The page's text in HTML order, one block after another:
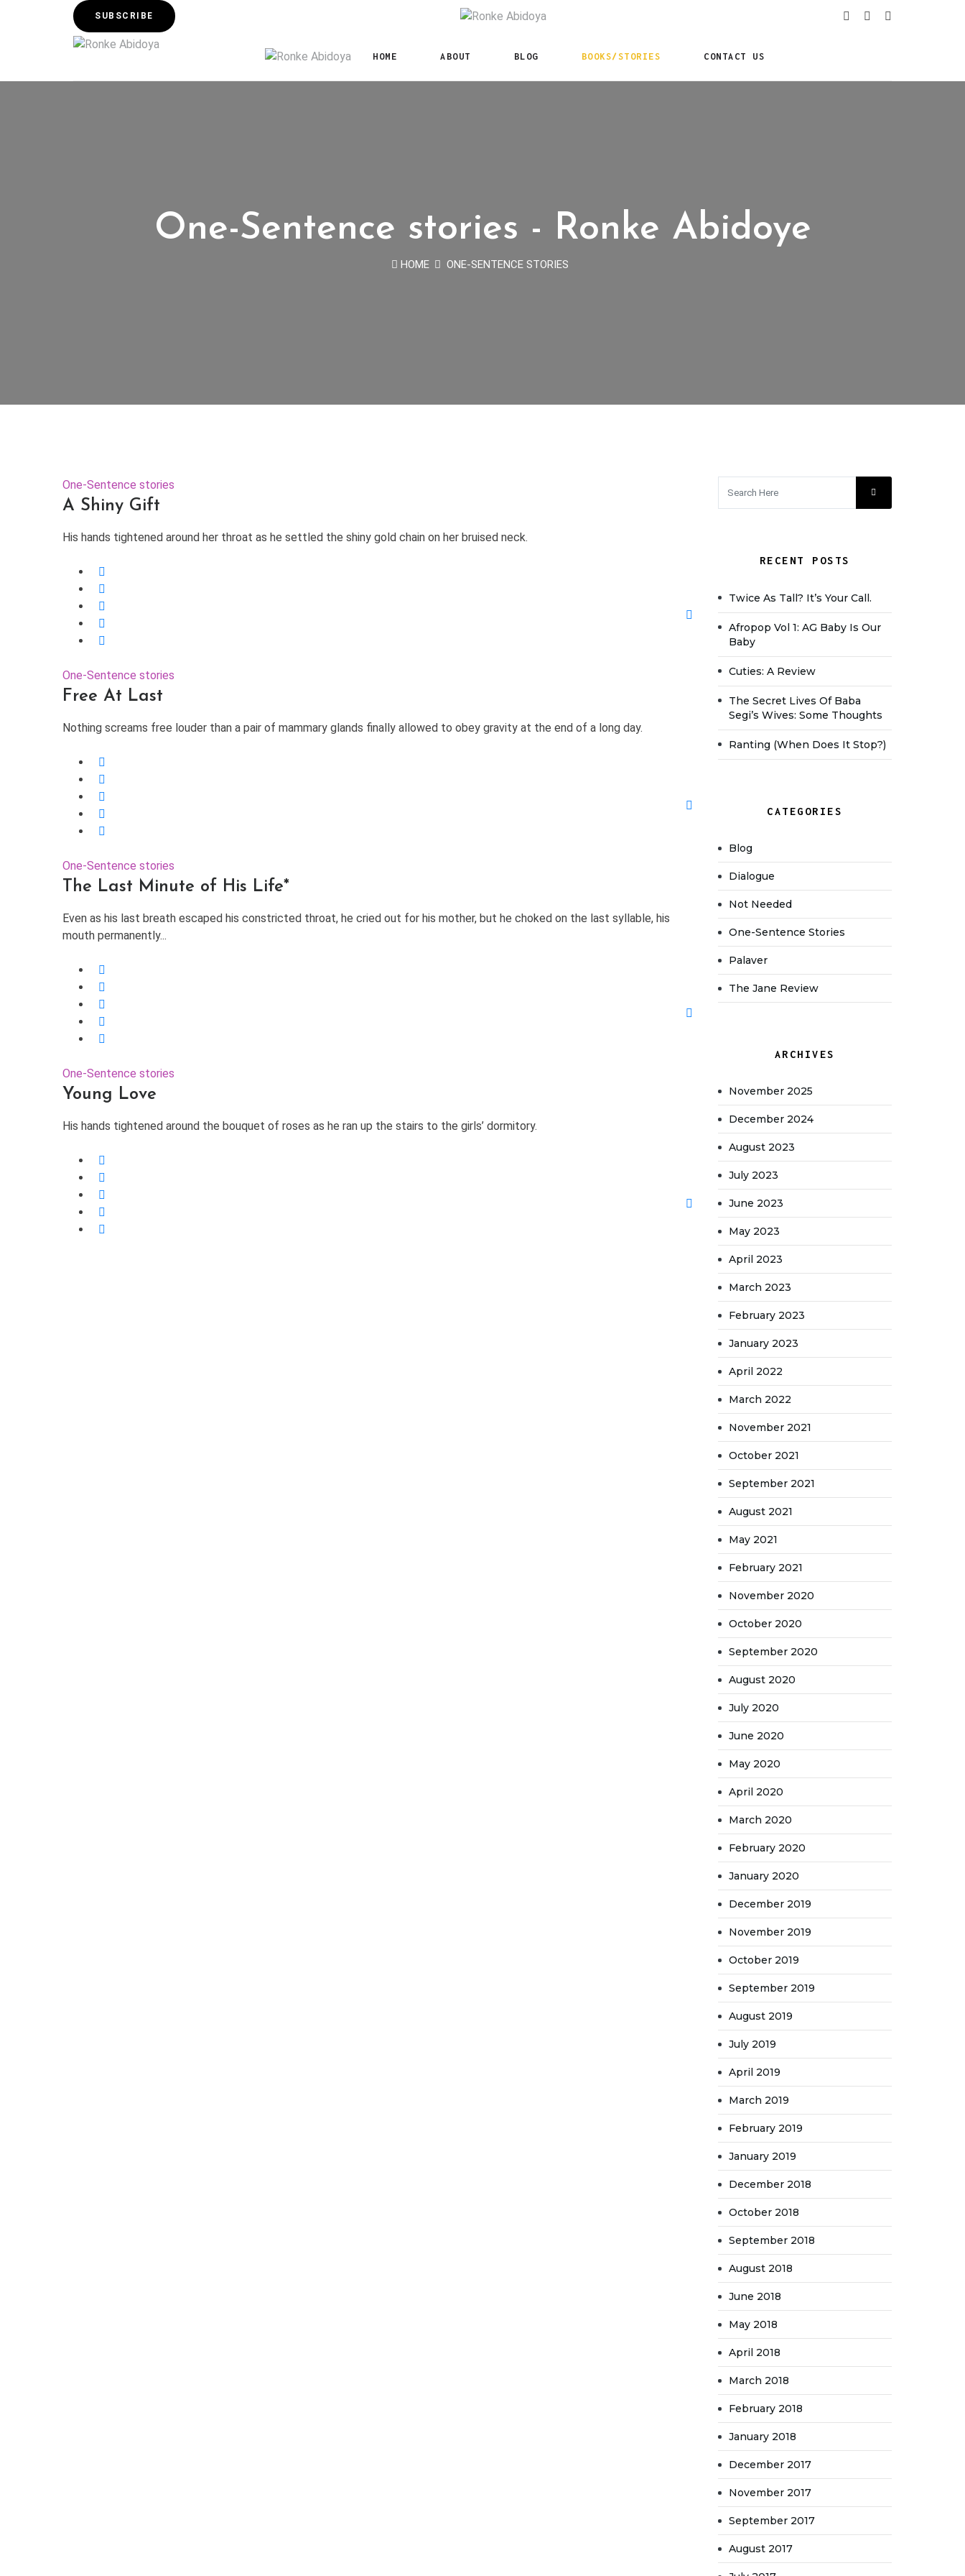
SUBSCRIBE
HOME ABOUT BLOG BOOKS/STORIES CONTACT US
One-Sentence stories - Ronke Abidoye
HOME ONE-SENTENCE STORIES
One-Sentence stories
A Shiny Gift
His hands tightened around her throat as he settled the shiny gold chain on her bruised neck.
One-Sentence stories
Free At Last
Nothing screams free louder than a pair of mammary glands finally allowed to obey gravity at the end of a long day.
One-Sentence stories
The Last Minute of His Life*
Even as his last breath escaped his constricted throat, he cried out for his mother, but he choked on the last syllable, his
mouth permanently...
One-Sentence stories
Young Love
His hands tightened around the bouquet of roses as he ran up the stairs to the girls’ dormitory.
RECENT POSTS
Twice As Tall? It’s Your Call.
Afropop Vol 1: AG Baby Is Our
Baby
Cuties: A Review
The Secret Lives Of Baba
Segi’s Wives: Some Thoughts
Ranting (when Does It Stop?)
CATEGORIES
Blog
Dialogue
Not Needed
One-Sentence Stories
Palaver
The Jane Review
ARCHIVES
November 2025
December 2024
August 2023
July 2023
June 2023
May 2023
April 2023
March 2023
February 2023
January 2023
April 2022
March 2022
November 2021
October 2021
September 2021
August 2021
May 2021
February 2021
November 2020
October 2020
September 2020
August 2020
July 2020
June 2020
May 2020
April 2020
March 2020
February 2020
January 2020
December 2019
November 2019
October 2019
September 2019
August 2019
July 2019
April 2019
March 2019
February 2019
January 2019
December 2018
October 2018
September 2018
August 2018
June 2018
May 2018
April 2018
March 2018
February 2018
January 2018
December 2017
November 2017
September 2017
August 2017